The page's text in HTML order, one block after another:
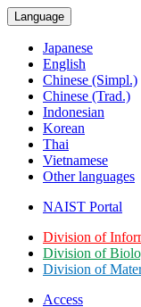
Language
Japanese
English
Chinese (Simpl.)
Chinese (Trad.)
Indonesian
Korean
Thai
Vietnamese
Other languages
NAIST Portal
Division of
Division of
Division of
Access